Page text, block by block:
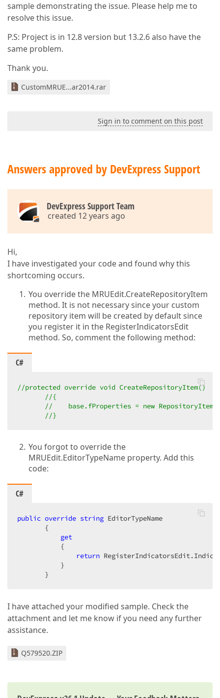
sample demonstrating the issue. Please help me to
resolve this issue.
P.S: Project is in 12.8 version but 13.2.6 also have the
same problem.
Thank you.
CustomMRUE...ar2014.rar
Sign in to comment on this post
Answers approved by DevExpress Support
DevExpress Support Team
created 12 years ago
Hi,
I have investigated your code and found why this
shortcoming occurs.
You override the MRUEdit.CreateRepositoryItem
method. It is not necessary since your custom
repository item will be created by default since
you register it in the RegisterIndicatorsEdit
method. So, comment the following method:
C#
//protected override void CreateRepositoryItem()
//{
//    base.fProperties = new
//}
You forgot to override the
MRUEdit.EditorTypeName property. Add this
code:
C#
public override string EditorTypeName
       {
get
           {
return
           }
       }
I have attached your modified sample. Check the
attachment and let me know if you need any further
assistance.
Q579520.ZIP